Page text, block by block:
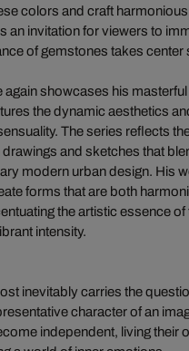
colors and craft
an invitation for viewers to
of gemstones takes center
showcases his
the dynamic aesthetics
The series reflects
and sketches that
modern urban design. His
forms that are both
the artistic essence
intensity.
inevitably carries the
character of an
independent, living their